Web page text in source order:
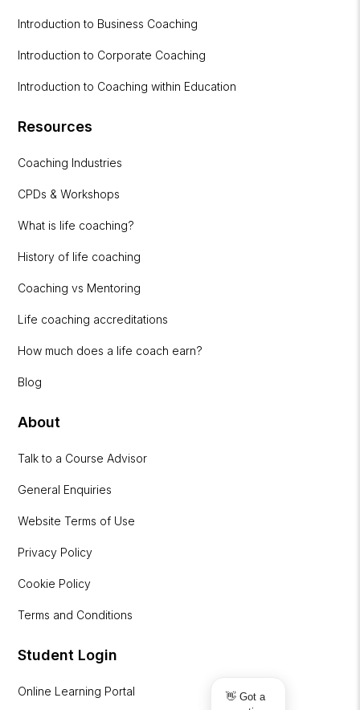
Introduction to Business Coaching
Introduction to Corporate Coaching
Introduction to Coaching within Education
Resources
Coaching Industries
CPDs & Workshops
What is life coaching?
History of life coaching
Coaching vs Mentoring
Life coaching accreditations
How much does a life coach earn?
Blog
About
Talk to a Course Advisor
General Enquiries
Website Terms of Use
Privacy Policy
Cookie Policy
Terms and Conditions
Student Login
Online Learning Portal
👋 Got a